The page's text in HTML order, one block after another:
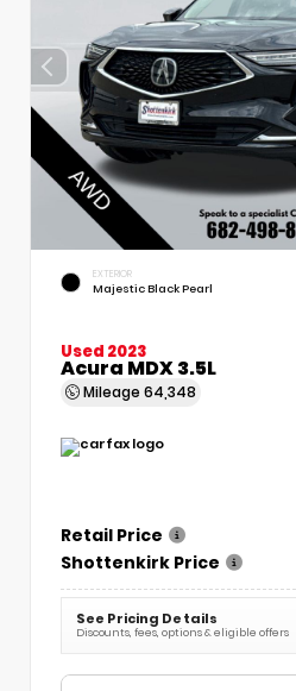
EXTERIOR
Majestic Black Pearl
Used 2023
Acura MDX 3.5L
Mileage 64,348
Retail Price
Shottenkirk Price
See Pricing Details
Discounts, fees, options & eligible offers